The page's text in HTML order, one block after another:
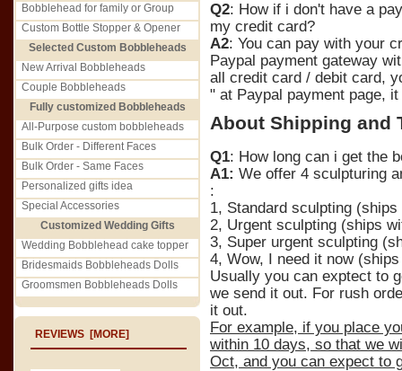
Bobblehead for family or Group
Custom Bottle Stopper & Opener
Selected Custom Bobbleheads
New Arrival Bobbleheads
Couple Bobbleheads
Fully customized Bobbleheads
All-Purpose custom bobbleheads
Bulk Order - Different Faces
Bulk Order - Same Faces
Personalized gifts idea
Special Accessories
Customized Wedding Gifts
Wedding Bobblehead cake topper
Bridesmaids Bobbleheads Dolls
Groomsmen Bobbleheads Dolls
REVIEWS [MORE]
Q2: How if i don't have a
my credit card?
A2: You can pay with your
Paypal payment gateway
all credit card / debit card,
" at Paypal payment page,
About Shipping and
Q1: How long can i get the
A1: We offer 4 sculpturing
:
1, Standard sculpting
2, Urgent sculpting (ships
3, Super urgent sculpting
4, Wow, I need it now
Usually you can exptect to
we send it out. For rush
it out.
For example, if you place
within 10 days, so that we
Oct, and you can expect to